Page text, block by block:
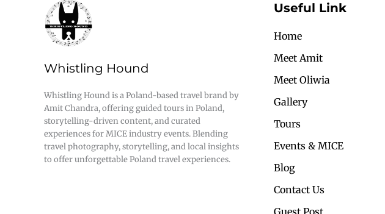
Whistling Hound
Whistling Hound is a Poland-based travel brand by
Amit Chandra, offering guided tours in Poland,
storytelling-driven content, and curated
experiences for MICE industry events. Blending
travel photography, storytelling, and local insights
to offer unforgettable Poland travel experiences.
Useful Link
Home
Meet Amit
Meet Oliwia
Gallery
Tours
Events & MICE
Blog
Contact Us
Guest Post